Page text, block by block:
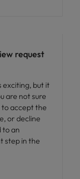
request
exciting, but it
are not sure
accept the
or decline
to an
step in the